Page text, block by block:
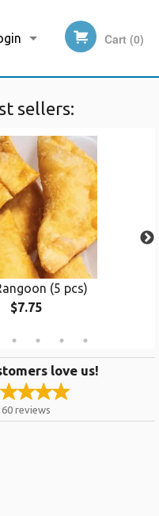
Cart (0)
sellers:
(5 pcs)
$7.75
love us!
60 reviews